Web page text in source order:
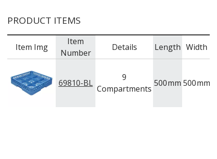
PRODUCT ITEMS
Item Img
Item
Number
Details Length Width
69810-BL
9
Compartments
500mm 500mm